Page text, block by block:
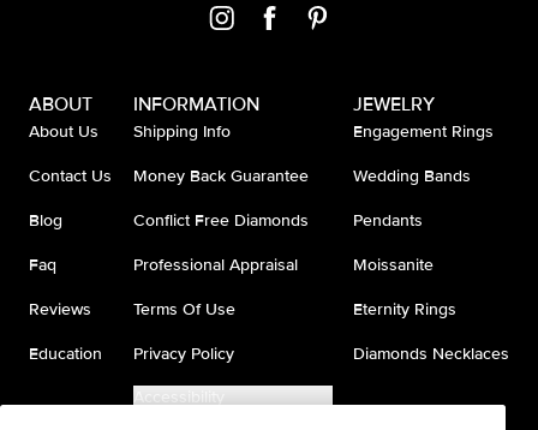
ABOUT
About Us
Contact Us
Blog
Faq
Reviews
Education
INFORMATION
Shipping Info
Money Back Guarantee
Conflict Free Diamonds
Professional Appraisal
Terms Of Use
Privacy Policy
Accessibility
JEWELRY
Engagement Rings
Wedding Bands
Pendants
Moissanite
Eternity Rings
Diamonds Necklaces